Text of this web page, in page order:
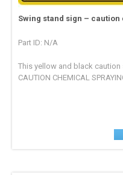
Swing stand sign –
Part ID: N/A
This yellow and black
CAUTION CHEMICAL